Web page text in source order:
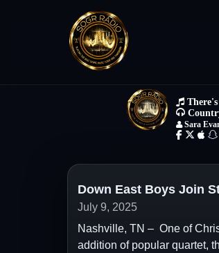
Down East Boys Join
July 9, 2025
Nashville, TN – One of
addition of popular quartet,